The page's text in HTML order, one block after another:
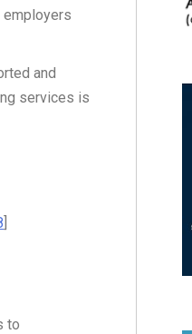
employers
and
services is
to